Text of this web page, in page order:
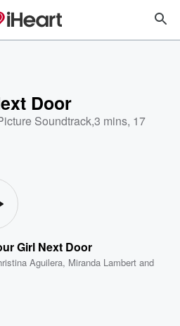
Door
Soundtrack,3 mins, 17
Girl Next Door
Aguilera, Miranda Lambert and